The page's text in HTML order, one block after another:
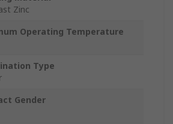
Zinc
Operating Temperature
Type
Gender